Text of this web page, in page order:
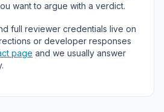
want to argue with a verdict.
full reviewer credentials live on
or developer responses
page and we usually answer